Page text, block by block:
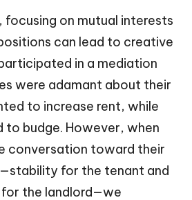
focusing on mutual interests
can lead to creative
in a mediation
were adamant about their
to increase rent, while
to budge. However, when
conversation toward their
for the tenant and
the landlord—we